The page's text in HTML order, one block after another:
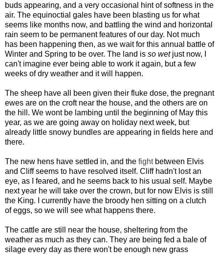
buds appearing, and a very occasional hint of softness in the
air. The equinoctial gales have been blasting us for what
seems like months now, and battling the wind and horizontal
rain seem to be permanent features of our day. Not much
has been happening then, as we wait for this annual battle of
Winter and Spring to be over. The land is so wet just now, I
can't imagine ever being able to work it again, but a few
weeks of dry weather and it will happen.
The sheep have all been given their fluke dose, the pregnant
ewes are on the croft near the house, and the others are on
the hill. We wont be lambing until the beginning of May this
year, as we are going away on holiday next week, but
already little snowy bundles are appearing in fields here and
there.
The new hens have settled in, and the fightbetween Elvis
and Cliff seems to have resolved itself. Cliff hadn't lost an
eye, as I feared, and he seems back to his usual self. Maybe
next year he will take over the crown, but for now Elvis is still
the King. I currently have the broody hen sitting on a clutch
of eggs, so we will see what happens there.
The cattle are still near the house, sheltering from the
weather as much as they can. They are being fed a bale of
silage every day as there won't be enough new grass